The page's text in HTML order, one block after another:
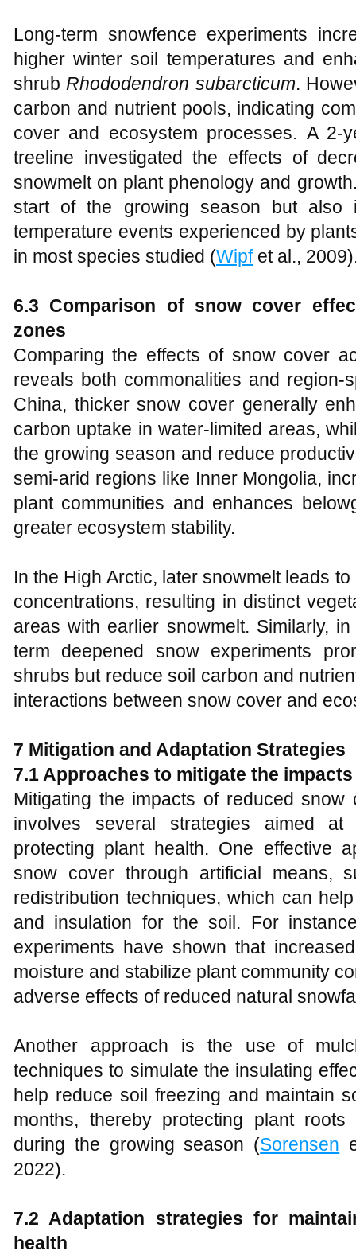
Long-term snowfence experiments
higher winter soil temperatures and
shrub Rhododendron subarcticum.
carbon and nutrient pools, indicating
cover and ecosystem processes. A 2-
treeline investigated the effects of
snowmelt on plant phenology and
start of the growing season but also
temperature events experienced by
in most species studied (Wipfet al.,
6.3 Comparison of snow cover
zones
Comparing the effects of snow cover
reveals both commonalities and region-
China, thicker snow cover generally
carbon uptake in water-limited areas,
the growing season and reduce
semi-arid regions like Inner Mongolia,
plant communities and enhances
greater ecosystem stability.
In the High Arctic, later snowmelt leads
concentrations, resulting in distinct
areas with earlier snowmelt. Similarly,
term deepened snow experiments
shrubs but reduce soil carbon and
interactions between snow cover and
7 Mitigation and Adaptation Strategies
7.1 Approaches to mitigate the
Mitigating the impacts of reduced
involves several strategies aimed
protecting plant health. One effective
snow cover through artificial means,
redistribution techniques, which can
and insulation for the soil. For
experiments have shown that
moisture and stabilize plant community
adverse effects of reduced natural
Another approach is the use of
techniques to simulate the insulating
help reduce soil freezing and maintain
months, thereby protecting plant
during the growing season (Sorensen
2022).
7.2 Adaptation strategies for
health